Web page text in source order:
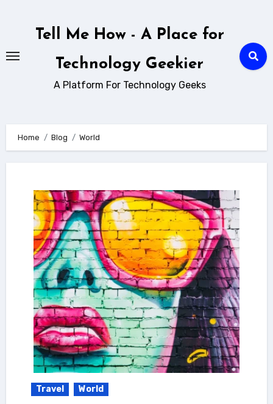
Tell Me How - A Place for
Technology Geekier
A Platform For Technology Geeks
Home Blog World
Travel World